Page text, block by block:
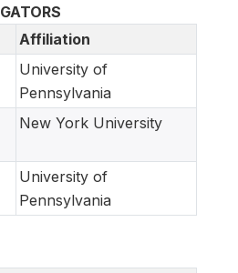
Affiliation
University of
Pennsylvania
New York University
University of
Pennsylvania